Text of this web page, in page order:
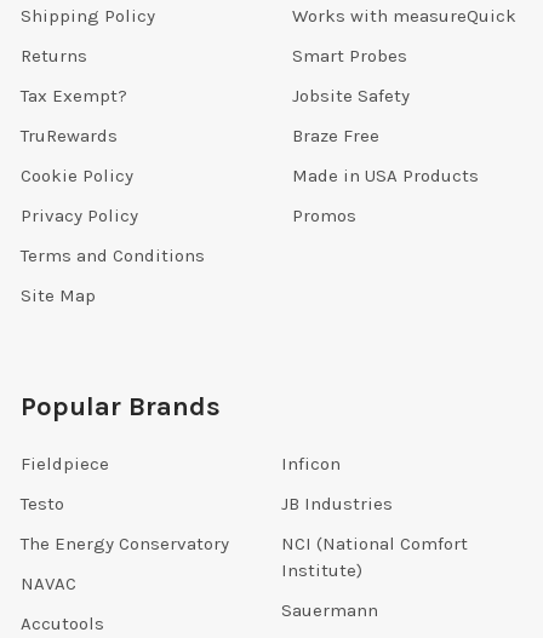
Shipping Policy
Returns
Tax Exempt?
TruRewards
Cookie Policy
Privacy Policy
Terms and Conditions
Site Map
Works with measureQuick
Smart Probes
Jobsite Safety
Braze Free
Made in USA Products
Promos
Popular Brands
Fieldpiece
Testo
The Energy Conservatory
NAVAC
Accutools
Inficon
JB Industries
NCI (National Comfort
Institute)
Sauermann